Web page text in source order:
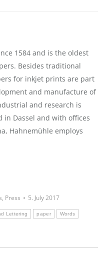
1584 and is the oldest
Besides traditional
for inkjet prints are part
and manufacture of
and research is
Dassel and with offices
Hahnemühle employs
, Press
5. July 2017
Lettering paper Words